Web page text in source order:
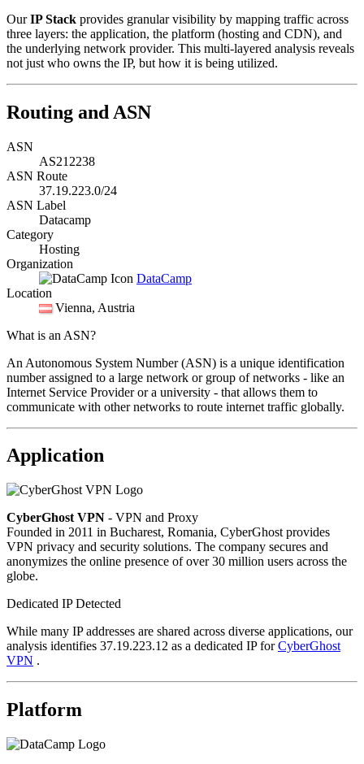
OurIP Stack provides granular visibility by mapping traffic across
three layers: the application, the platform (hosting and CDN), and
the underlying network provider. This multi-layered analysis reveals
not just who owns the IP, but how it is being utilized.
Routing and ASN
ASN
AS212238
ASN Route
37.19.223.0/24
ASN Label
Datacamp
Category
Hosting
Organization
DataCamp
Location
Vienna, Austria
What is an ASN?
An Autonomous System Number (ASN) is a unique identification
number assigned to a large network or group of networks - like an
Internet Service Provider or a university - that allows them to
communicate with other networks to route internet traffic globally.
Application
CyberGhost VPN - VPN and Proxy
Founded in 2011 in Bucharest, Romania, CyberGhost provides
VPN privacy and security solutions. The company secures and
anonymizes the online presence of over 30 million users across the
globe.
Dedicated IP Detected
While many IP addresses are shared across diverse applications, our
analysis identifies 37.19.223.12 as a dedicated IP forCyberGhost
VPN .
Platform